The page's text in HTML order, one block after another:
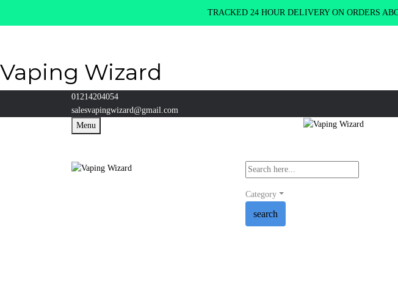
TRACKED 24 HOUR DELIVERY ON ORDERS
Vaping Wizard
01214204054
salesvapingwizard@gmail.com
Menu
Category
search